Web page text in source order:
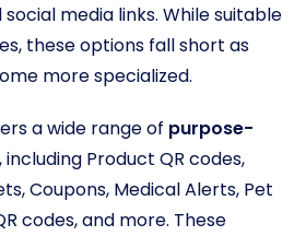
social media links. While suitable
these options fall short as
more specialized.
a wide range of purpose-
, including Product QR codes,
Coupons, Medical Alerts, Pet
codes, and more. These